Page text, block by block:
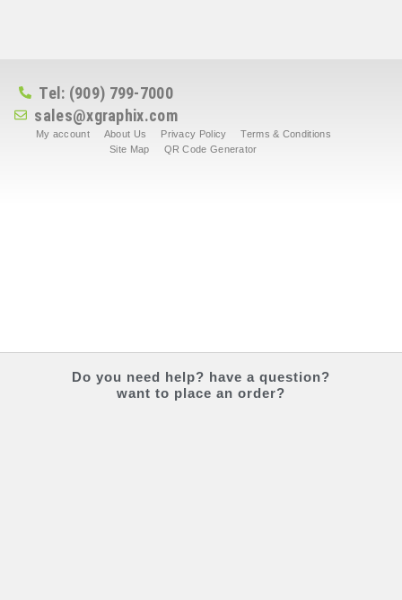
Tel: (909) 799-7000
sales@xgraphix.com
My account About Us Privacy Policy
Terms & Conditions
Site Map
QR Code Generator
Do you need help? have a question?
want to place an order?